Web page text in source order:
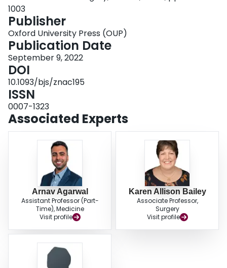
mortality was 4185 per 100 000 cases of appendicitis using approach 1 and
3448 per 100 000 using approach 2. The economic burden of continuing
current levels of access and local quality was US $92 492 million using
approach 1 and $73 141 million using approach 2. The economic burden of
not providing surgical care to the standards of high-income countries was
$95 004 million using approach 1 and $75 666 million using approach 2. The
largest share of these costs resulted from premature death (97.7 per cent)
and lack of access (97.0 per cent) in contrast to lack of quality.
CONCLUSION: For a comparatively non-complex emergency condition such
as appendicitis, increasing access to care should be prioritized. Although
improving quality of care should not be neglected, increasing provision of
care at current standards could reduce societal costs substantially.
1003
Publisher
Oxford University Press (OUP)
Publication Date
September 9, 2022
DOI
10.1093/bjs/znac195
ISSN
0007-1323
Associated Experts
Arnav Agarwal
Assistant Professor (Part-
Time), Medicine
Visit profile
Karen Allison Bailey
Associate Professor,
Surgery
Visit profile